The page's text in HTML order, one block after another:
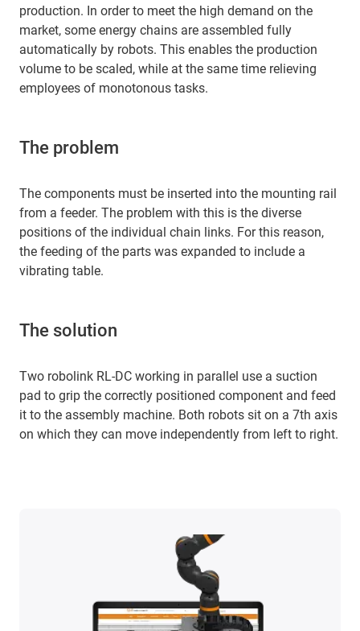
production. In order to meet the high demand on the
market, some energy chains are assembled fully
automatically by robots. This enables the production
volume to be scaled, while at the same time relieving
employees of monotonous tasks.
The problem
The components must be inserted into the mounting rail
from a feeder. The problem with this is the diverse
positions of the individual chain links. For this reason,
the feeding of the parts was expanded to include a
vibrating table.
The solution
Two robolink RL-DC working in parallel use a suction
pad to grip the correctly positioned component and feed
it to the assembly machine. Both robots sit on a 7th axis
on which they can move independently from left to right.